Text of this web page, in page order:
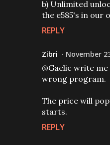
b) Unlimited
the e585's in our
REPLY
Zibri November
@Gaelic write
wrong program.
The price will
starts.
REPLY